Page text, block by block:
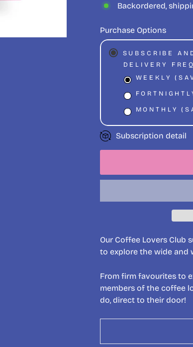
Backordered,
Purchase Options
SUBSCRIBE
DELIVERY
WEEKLY
MONTHLY
Subscription detail
Our Coffee Lovers
to explore the wide and
From firm favourites to
members of the coffee
do, direct to their door!